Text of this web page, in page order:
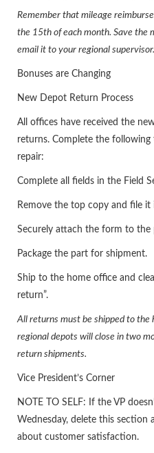
Remember that mileage
the 15th of each month. Save the
email it to your regional supervisor.
Bonuses are Changing
New Depot Return Process
All offices have received the
returns. Complete the
repair:
Complete all fields in the Field
Remove the top copy and file it
Securely attach the form to the
Package the part for shipment.
Ship to the home office and
return”.
All returns must be shipped to the
regional depots will close in two
return shipments.
Vice President’s Corner
NOTE TO SELF: If the VP
Wednesday, delete this section
about customer satisfaction.